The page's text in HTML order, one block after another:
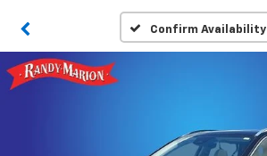
Confirm Availability